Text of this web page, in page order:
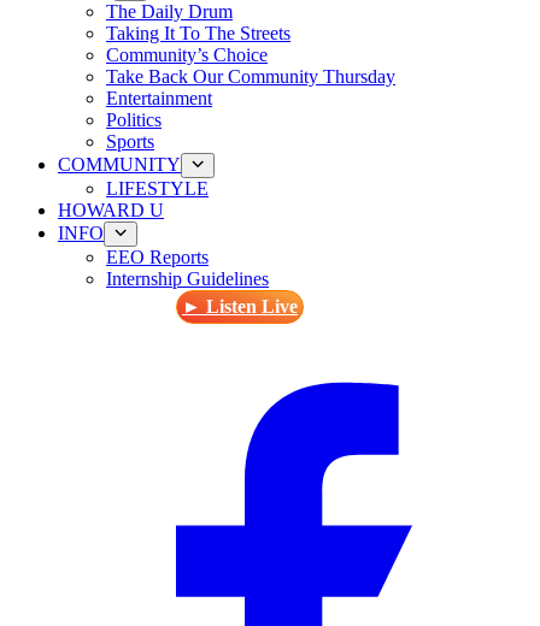
The Daily Drum
Taking It To The Streets
Community’s Choice
Take Back Our Community Thursday
Entertainment
Politics
Sports
COMMUNITY
LIFESTYLE
HOWARD U
INFO
EEO Reports
Internship Guidelines
► Listen Live